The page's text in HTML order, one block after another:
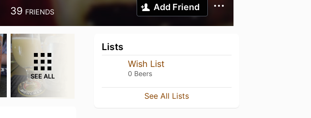
39 FRIENDS Add Friend
SEE ALL
Lists
Wish List
0 Beers
See All Lists